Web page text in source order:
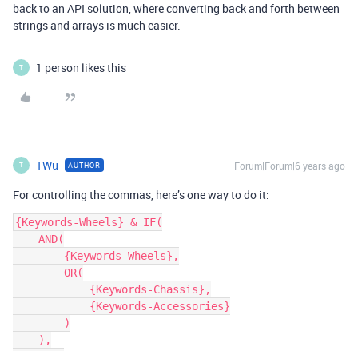
back to an API solution, where converting back and forth between
strings and arrays is much easier.
T 1 person likes this
T TWu AUTHOR Forum|Forum|6 years ago
For controlling the commas, here’s one way to do it:
{Keywords-Wheels} & IF(